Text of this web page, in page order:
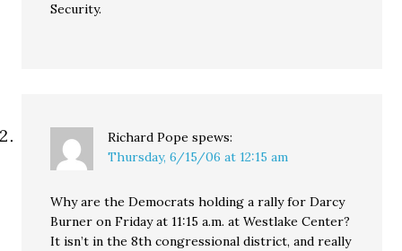
Security.
Richard Pope spews:
Thursday, 6/15/06 at 12:15 am
Why are the Democrats holding a rally for Darcy
Burner on Friday at 11:15 a.m. at Westlake Center?
It isn’t in the 8th congressional district, and really